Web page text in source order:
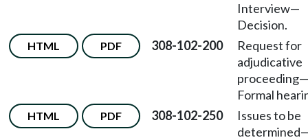
Interview—
Decision.
HTML PDF 308-102-200
Request for
adjudicative
proceeding—
Formal
HTML PDF 308-102-250
Issues to be